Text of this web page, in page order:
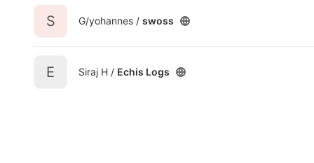
S G/yohannes / swoss
E Siraj H / Echis Logs